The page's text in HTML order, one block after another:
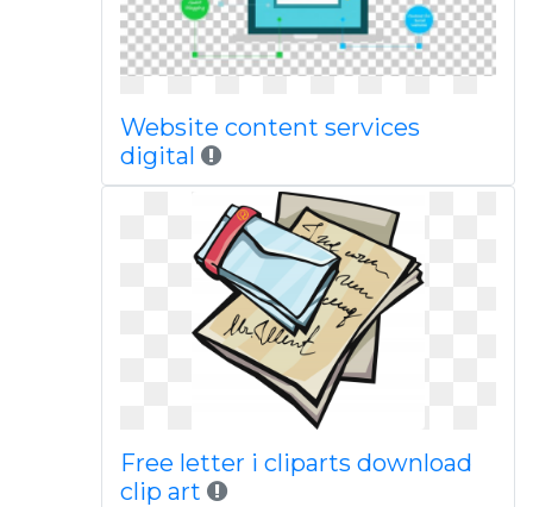
Website content services
digital
Free letter i cliparts download
clip art